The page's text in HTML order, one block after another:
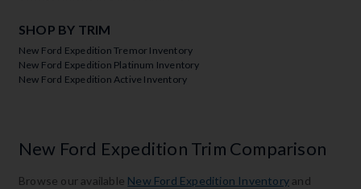
SHOP BY TRIM
New Ford Expedition Tremor Inventory
New Ford Expedition Platinum Inventory
New Ford Expedition Active Inventory
New Ford Expedition Trim Comparison
Browse our available New Ford Expedition Inventory and